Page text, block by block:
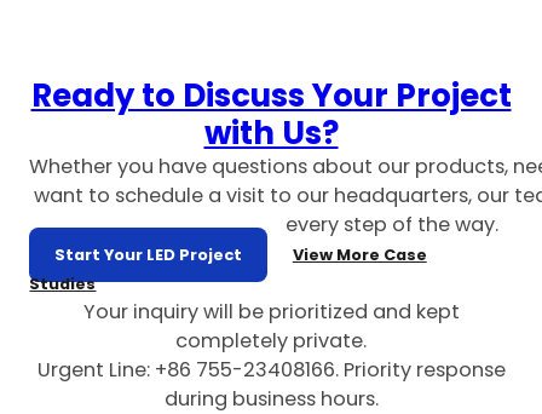
Ready to Discuss Your Project
with Us?
Whether you have questions about our products,
want to schedule a visit to our headquarters, our
every step of the way.
Start Your LED Project
View More Case
Studies
Your inquiry will be prioritized and kept
completely private.
Urgent Line: +86 755-23408166. Priority response
during business hours.